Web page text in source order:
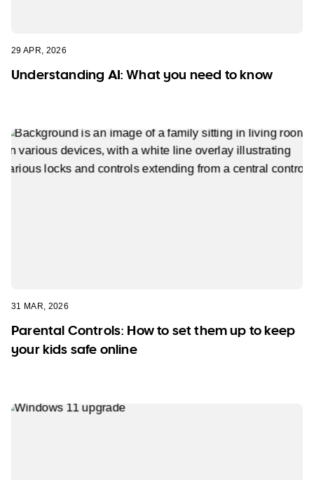
29 APR, 2026
Understanding AI: What you need to know
31 MAR, 2026
Parental Controls: How to set them up to keep
your kids safe online